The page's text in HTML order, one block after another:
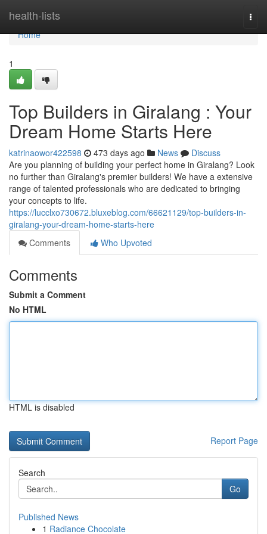
health-lists
Home
Home
1
Top Builders in Giralang : Your
Dream Home Starts Here
katrinaowor422598 473 days ago News
Discuss
Are you planning of building your perfect home in Giralang? Look
no further than Giralang's premier builders! We have a extensive
range of talented professionals who are dedicated to bringing
your concepts to life.
https://lucclxo730672.bluxeblog.com/66621129/top-builders-in-
giralang-your-dream-home-starts-here
Comments
Who Upvoted
Comments
Submit a Comment
No HTML
HTML is disabled
Report Page
Search
Go
Published News
1 Radiance Chocolate